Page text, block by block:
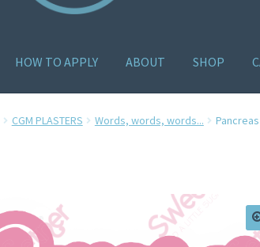
HOW TO APPLY ABOUT SHOP
Delivery Policy Gallery Home old
CGM PLASTERS Words, words, words...